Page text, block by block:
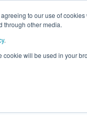
to our use of
through other media.
.
will be used in your
Week's Events